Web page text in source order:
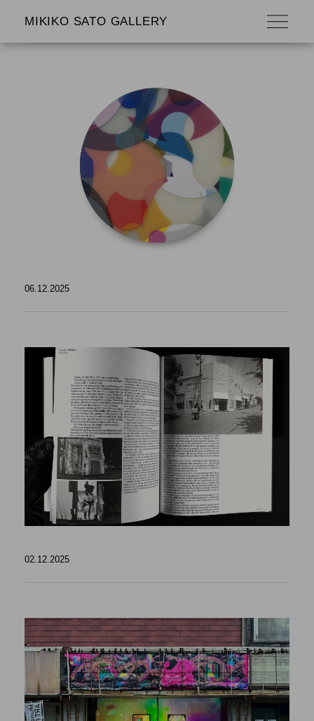
MIKIKO SATO GALLERY
06.12.2025
02.12.2025